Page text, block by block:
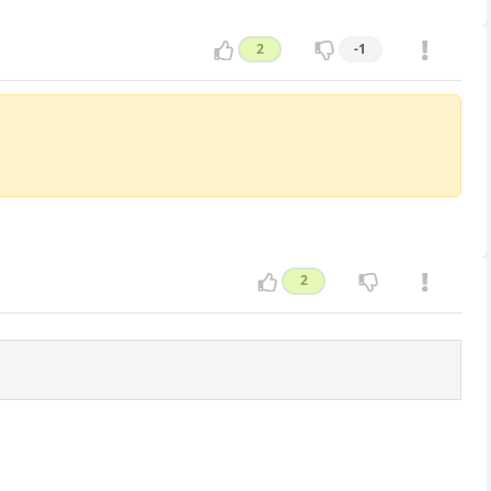
2 -1
2